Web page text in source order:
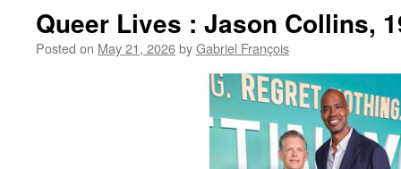
Queer Lives : Jason Collins,
Posted on May 21, 2026byGabriel François